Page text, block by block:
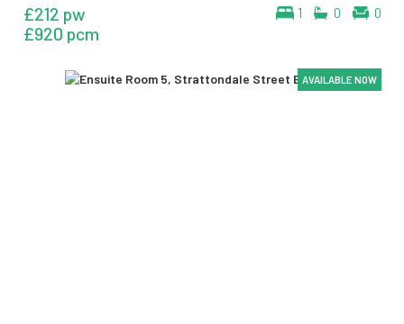
1 0 0
£212 pw
£920 pcm
AVAILABLE NOW
AVAILABLE NOW
AVAILABLE NOW
AVAILABLE NOW
AVAILABLE NOW
AVAILABLE NOW